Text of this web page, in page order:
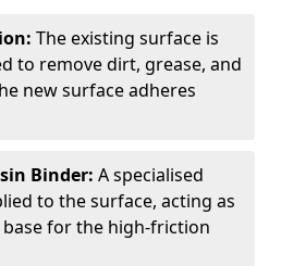
The existing surface is
to remove dirt, grease, and
new surface adheres
Binder: A specialised
to the surface, acting as
for the high-friction